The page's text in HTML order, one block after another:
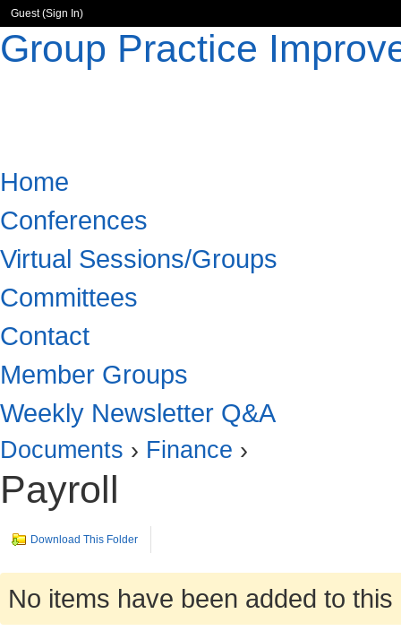
Guest (Sign In)
Group Practice
Home
Conferences
Virtual Sessions/Groups
Committees
Contact
Member Groups
Weekly Newsletter Q&A
Documents › Finance ›
Payroll
Download This Folder
No items have been added to this